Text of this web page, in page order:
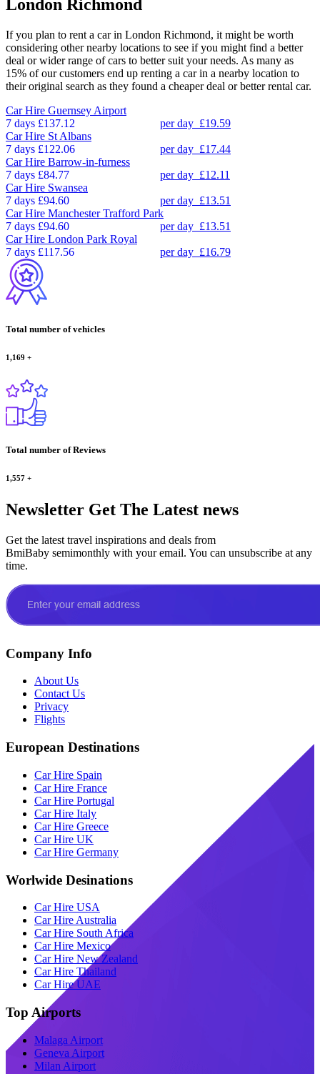
London Richmond
If you plan to rent a car in London Richmond, it might be worth
considering other nearby locations to see if you might find a better
deal or wider range of cars to better suit your needs. As many as
15% of our customers end up renting a car in a nearby location to
their original search as they found a cheaper deal or better rental car.
Car Hire Guernsey Airport
7 days £137.12 per day £19.59
Car Hire St Albans
7 days £122.06 per day £17.44
Car Hire Barrow-in-furness
7 days £84.77 per day £12.11
Car Hire Swansea
7 days £94.60 per day £13.51
Car Hire Manchester Trafford Park
7 days £94.60 per day £13.51
Car Hire London Park Royal
7 days £117.56 per day £16.79
Total number of vehicles
1,169 +
Total number of Reviews
1,557 +
Newsletter Get The Latest news
Get the latest travel inspirations and deals from
BmiBaby semimonthly with your email. You can unsubscribe at any
time.
Company Info
About Us
Contact Us
Privacy
Flights
European Destinations
Car Hire Spain
Car Hire France
Car Hire Portugal
Car Hire Italy
Car Hire Greece
Car Hire UK
Car Hire Germany
Worlwide Desinations
Car Hire USA
Car Hire Australia
Car Hire South Africa
Car Hire Mexico
Car Hire New Zealand
Car Hire Thailand
Car Hire UAE
Top Airports
Malaga Airport
Geneva Airport
Milan Airport